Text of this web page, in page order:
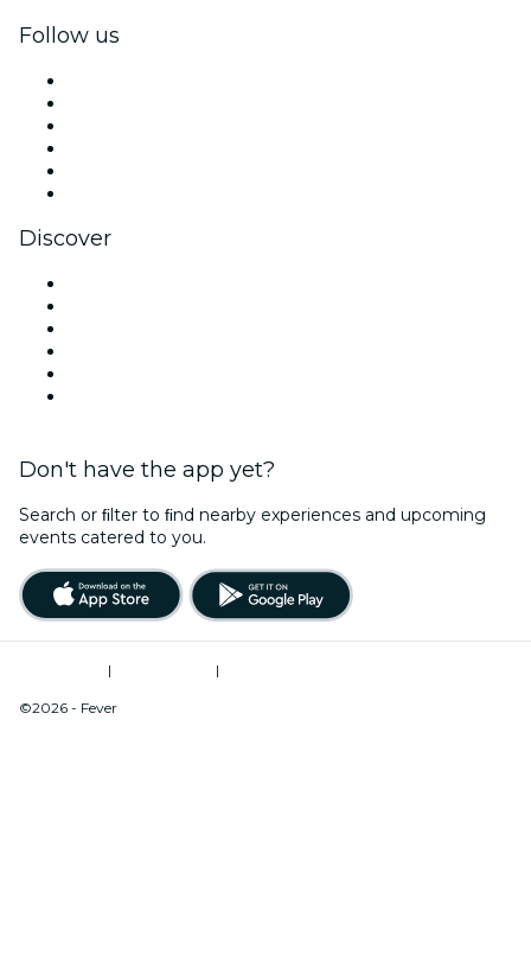
Follow us
Discover
Don't have the app yet?
Search or ﬁlter to ﬁnd nearby experiences and upcoming
events catered to you.
|
|
©2026 - Fever